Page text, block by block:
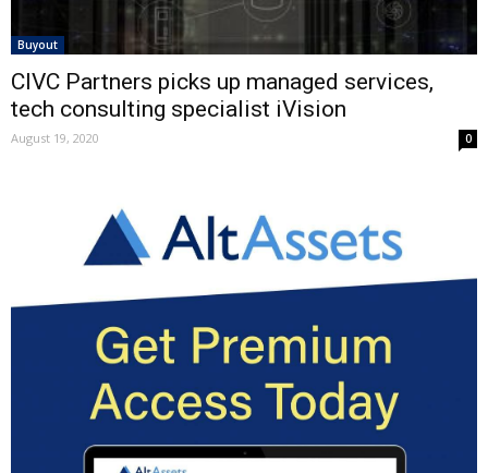
Buyout
CIVC Partners picks up managed services,
tech consulting specialist iVision
August 19, 2020 0